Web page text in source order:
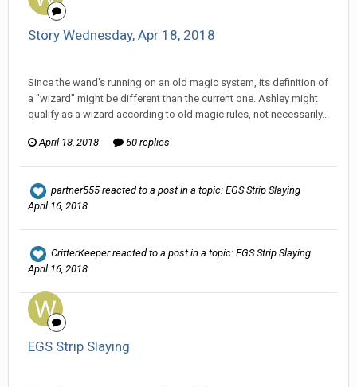
Story Wednesday, Apr 18, 2018
Since the wand's running on an old magic system, its definition of
a "wizard" might be different than the current one. Ashley might
qualify as a wizard according to old magic rules, not necessarily...
April 18, 2018 60 replies
partner555 reacted to a post in a topic: EGS Strip Slaying
April 16, 2018
CritterKeeperreacted to a post in a topic: EGS Strip Slaying
April 16, 2018
EGS Strip Slaying